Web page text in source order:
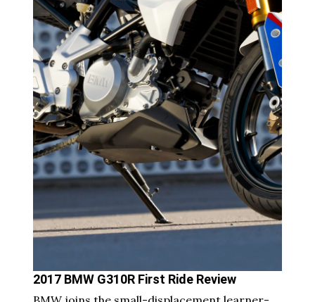
2017 BMW G310R First Ride Review